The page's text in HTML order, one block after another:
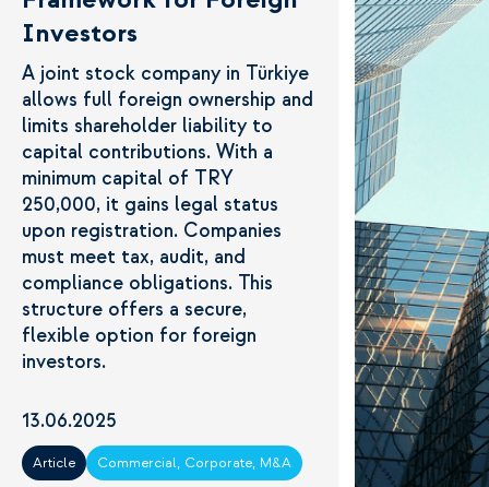
Investors
A joint stock company in Türkiye
allows full foreign ownership and
limits shareholder liability to
capital contributions. With a
minimum capital of TRY
250,000, it gains legal status
upon registration. Companies
must meet tax, audit, and
compliance obligations. This
structure offers a secure,
flexible option for foreign
investors.
13.06.2025
Article Commercial, Corporate, M&A